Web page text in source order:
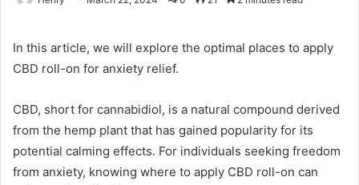
In this article, we will explore the optimal places to apply
CBD roll-on for anxiety relief.
CBD, short for cannabidiol, is a natural compound derived
from the hemp plant that has gained popularity for its
potential calming effects. For individuals seeking freedom
from anxiety, knowing where to apply CBD roll-on can